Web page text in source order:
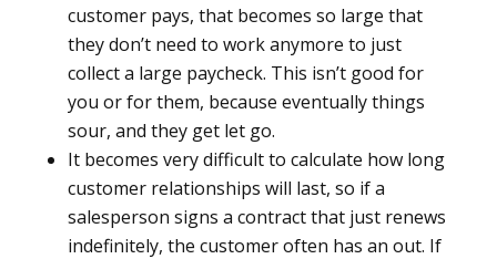
customer pays, that becomes so large that
they don’t need to work anymore to just
collect a large paycheck. This isn’t good for
you or for them, because eventually things
sour, and they get let go.
It becomes very difficult to calculate how long
customer relationships will last, so if a
salesperson signs a contract that just renews
indefinitely, the customer often has an out. If